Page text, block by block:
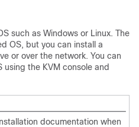
such as Windows or Linux. The
OS, but you can install a
or over the network. You can
using the KVM console and
documentation when